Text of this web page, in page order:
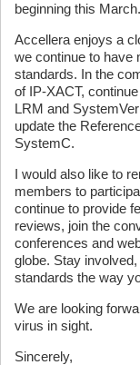
beginning this March.
Accellera enjoys a
we continue to have
standards. In the
of IP-XACT,
LRM and
update the
SystemC.
I would also like to
members to
continue to provide
reviews, join the
conferences and
globe. Stay
standards the way
We are looking
virus in sight.
Sincerely,